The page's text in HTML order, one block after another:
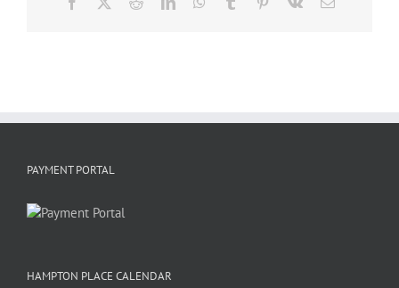
PAYMENT PORTAL
HAMPTON PLACE CALENDAR